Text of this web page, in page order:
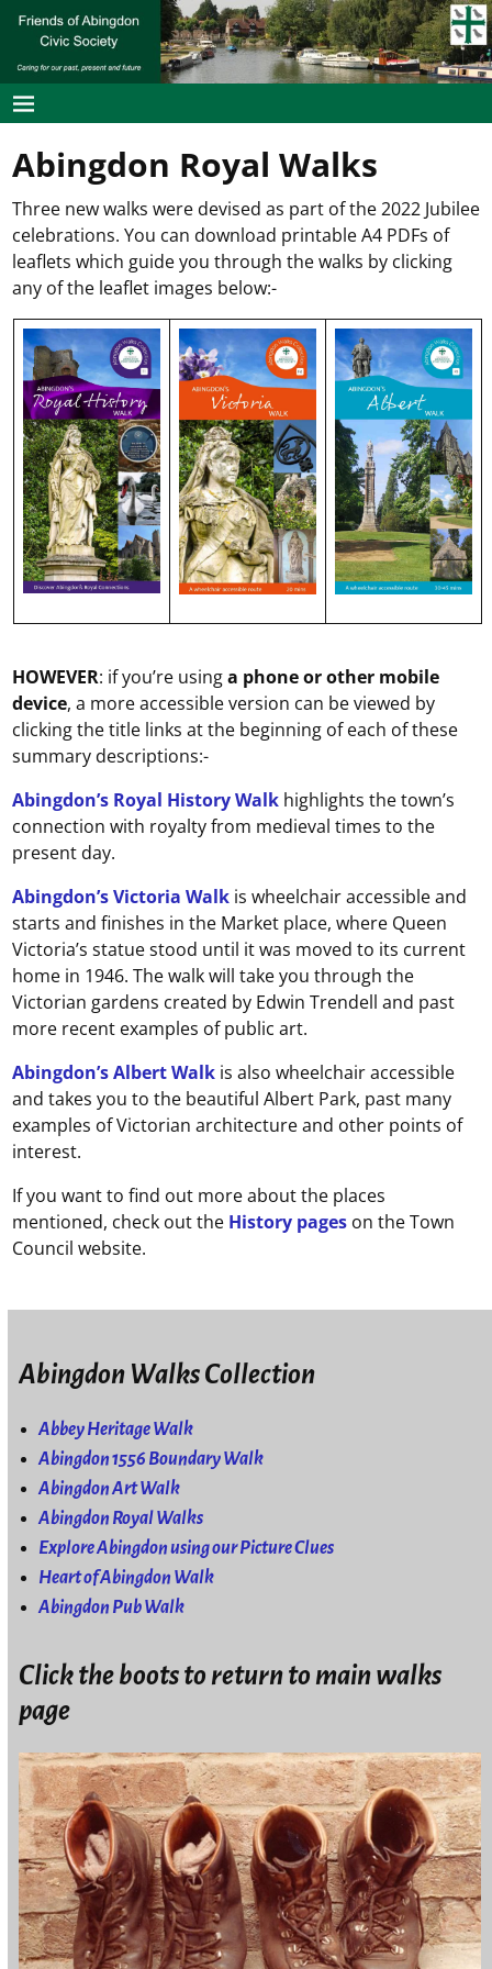
Abingdon Royal Walks
Three new walks were devised as part of the 2022 Jubilee
celebrations. You can download printable A4 PDFs of
leaflets which guide you through the walks by clicking
any of the leaflet images below:-
HOWEVER: if you’re usinga phone or other mobile
device, a more accessible version can be viewed by
clicking the title links at the beginning of each of these
summary descriptions:-
Abingdon’s Royal History Walk highlights the town’s
connection with royalty from medieval times to the
present day.
Abingdon’s Victoria Walk is wheelchair accessible and
starts and finishes in the Market place, where Queen
Victoria’s statue stood until it was moved to its current
home in 1946. The walk will take you through the
Victorian gardens created by Edwin Trendell and past
more recent examples of public art.
Abingdon’s Albert Walk is also wheelchair accessible
and takes you to the beautiful Albert Park, past many
examples of Victorian architecture and other points of
interest.
If you want to find out more about the places
mentioned, check out the History pages on the Town
Council website.
Abingdon Walks Collection
Abbey Heritage Walk
Abingdon 1556 Boundary Walk
Abingdon Art Walk
Abingdon Royal Walks
Explore Abingdon using our Picture Clues
Heart of Abingdon Walk
Abingdon Pub Walk
Click the boots to return to main walks
page